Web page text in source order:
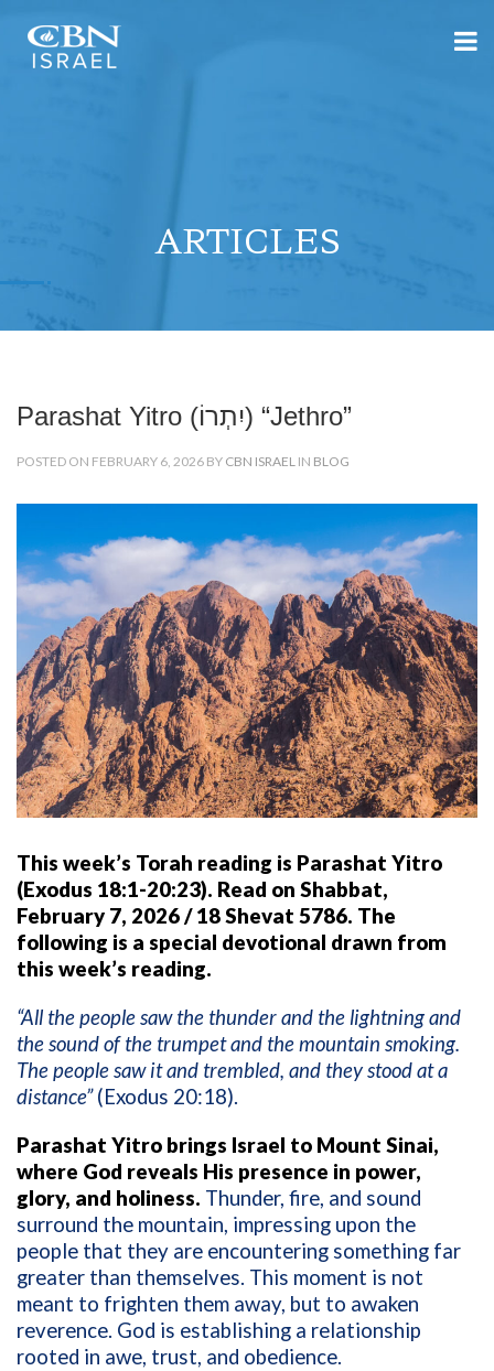
ARTICLES
Parashat Yitro (יִתְרוֹ) “Jethro”
POSTED ON FEBRUARY 6, 2026 BY CBN ISRAEL IN BLOG
This week’s Torah reading is Parashat Yitro
(Exodus 18:1-20:23). Read on Shabbat,
February 7, 2026 / 18 Shevat 5786. The
following is a special devotional drawn from
this week’s reading.
“All the people saw the thunder and the lightning and
the sound of the trumpet and the mountain smoking.
The people saw it and trembled, and they stood at a
distance”(Exodus 20:18).
Parashat Yitro brings Israel to Mount Sinai,
where God reveals His presence in power,
glory, and holiness. Thunder, fire, and sound
surround the mountain, impressing upon the
people that they are encountering something far
greater than themselves. This moment is not
meant to frighten them away, but to awaken
reverence. God is establishing a relationship
rooted in awe, trust, and obedience.